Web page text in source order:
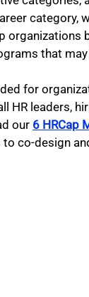
organizations
that
for
HR leaders,
our 6 HRCap
co-design